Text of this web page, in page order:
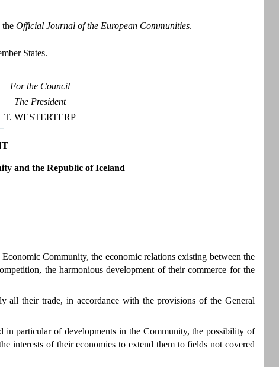
Official Journal of the European Communities.
States.
For the Council
The President
T. WESTERTERP
and the Republic of Iceland
Community, the economic relations existing between the
the harmonious development of their commerce for the
all their trade, in accordance with the provisions of the General
particular of developments in the Community, the possibility of
interests of their economies to extend them to fields not covered